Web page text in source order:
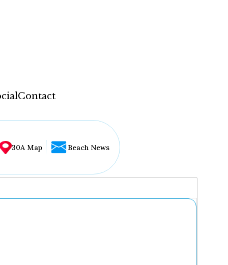
Contact
30A Map Beach News